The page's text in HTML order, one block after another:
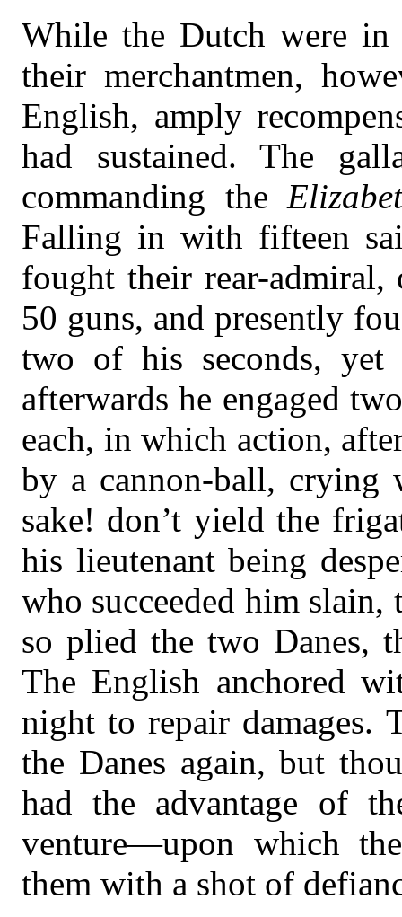
While the Dutch were in
their merchantmen,
English, amply
had sustained. The
commanding the
Falling in with fifteen
fought their rear-
50 guns, and presently
two of his seconds,
afterwards he engaged
each, in which action,
by a cannon-ball, crying
sake! don’t yield the
his lieutenant being
who succeeded him slain,
so plied the two Danes,
The English anchored
night to repair damages.
the Danes again, but
had the advantage of
venture—upon which
them with a shot of